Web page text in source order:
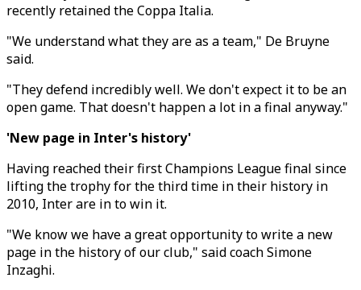
recently retained the Coppa Italia.
"We understand what they are as a team," De Bruyne
said.
"They defend incredibly well. We don't expect it to be an
open game. That doesn't happen a lot in a final anyway."
'New page in Inter's history'
Having reached their first Champions League final since
lifting the trophy for the third time in their history in
2010, Inter are in to win it.
"We know we have a great opportunity to write a new
page in the history of our club," said coach Simone
Inzaghi.